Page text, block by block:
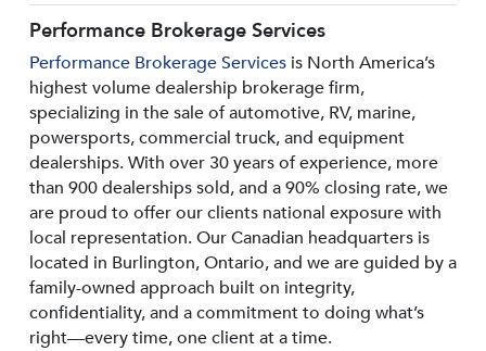
Performance Brokerage Services
Performance Brokerage Servicesis North America’s
highest volume dealership brokerage firm,
specializing in the sale of automotive, RV, marine,
powersports, commercial truck, and equipment
dealerships. With over 30 years of experience, more
than 900 dealerships sold, and a 90% closing rate, we
are proud to offer our clients national exposure with
local representation. Our Canadian headquarters is
located in Burlington, Ontario, and we are guided by a
family-owned approach built on integrity,
confidentiality, and a commitment to doing what’s
right—every time, one client at a time.